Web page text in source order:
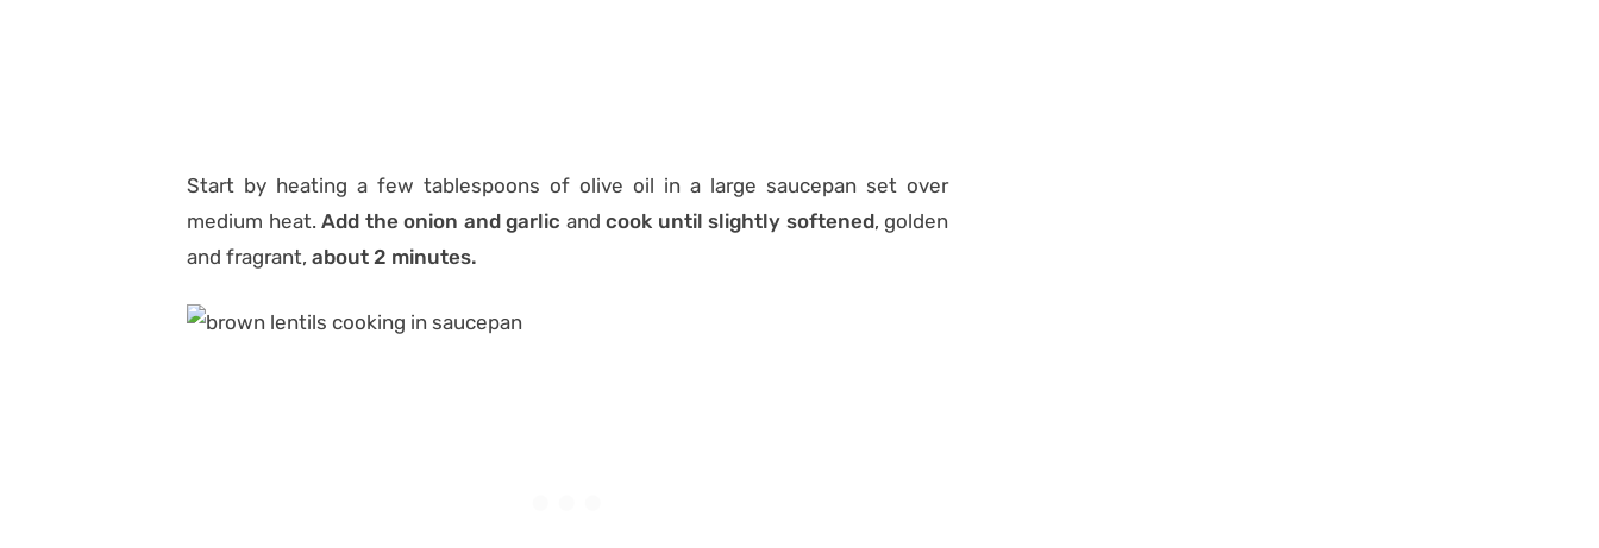
Start by heating a few tablespoons of olive oil in a large saucepan set over
medium heat. Add the onion and garlic and cook until slightly softened, golden
and fragrant, about 2 minutes.